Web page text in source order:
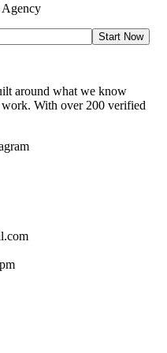
Start Now
around what we know
With over 200 verified